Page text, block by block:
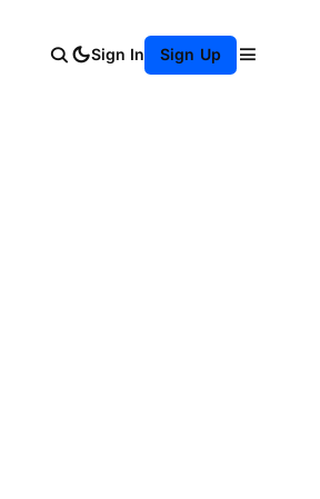
Sign In Sign Up